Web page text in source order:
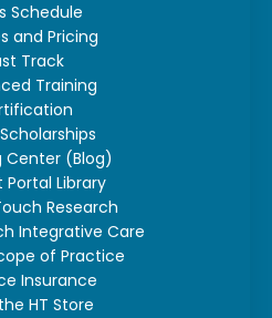
Schedule
and Pricing
Track
Training
Center (Blog)
Portal Library
Research
Integrative Care
of Practice
Insurance
HT Store